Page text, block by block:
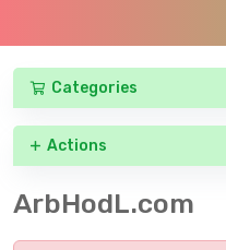
Categories
Actions
ArbHodL.com